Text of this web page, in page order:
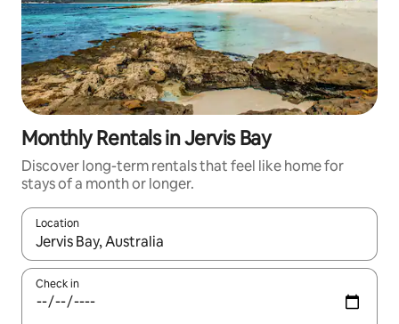
Monthly Rentals in Jervis Bay
Discover long-term rentals that feel like home for
stays of a month or longer.
Location
When results are available, navigate with the up and down
Check in